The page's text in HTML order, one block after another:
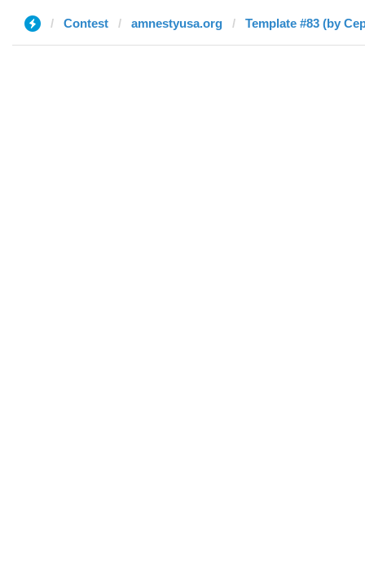
Contest amnestyusa.org Template #83 (by